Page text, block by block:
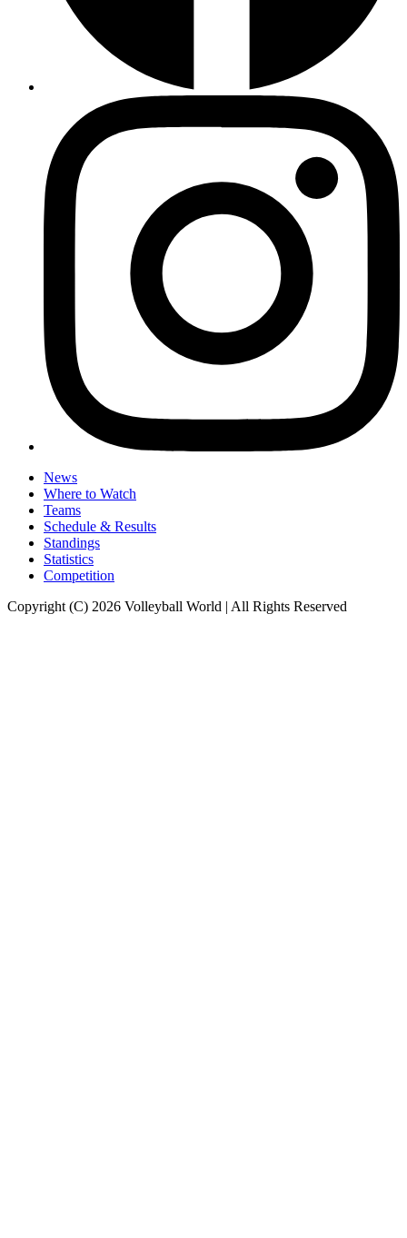
News
Where to Watch
Teams
Schedule & Results
Standings
Statistics
Competition
Copyright (C) 2026 Volleyball World | All Rights Reserved